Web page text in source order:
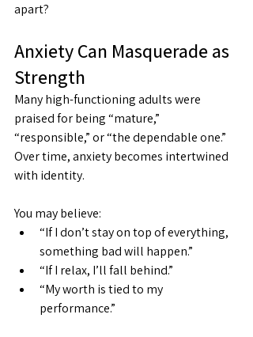
apart?
Anxiety Can Masquerade as
Strength
Many high-functioning adults were
praised for being “mature,”
“responsible,” or “the dependable one.”
Over time, anxiety becomes intertwined
with identity.
You may believe:
“If I don’t stay on top of everything,
something bad will happen.”
“If I relax, I’ll fall behind.”
“My worth is tied to my
performance.”